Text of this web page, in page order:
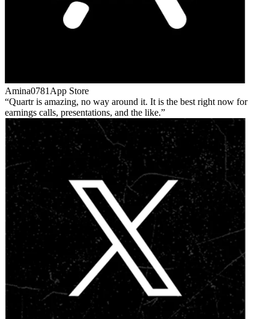
Amina0781 App Store
Quartr is amazing, no way around it. It is the best right now for
earnings calls, presentations, and the like.